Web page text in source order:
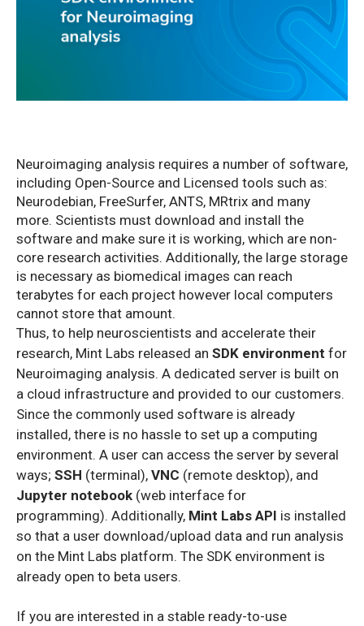
Neuroimaging analysis requires a number of software,
including Open-Source and Licensed tools such as:
Neurodebian, FreeSurfer, ANTS, MRtrix and many
more. Scientists must download and install the
software and make sure it is working, which are non-
core research activities. Additionally, the large storage
is necessary as biomedical images can reach
terabytes for each project however local computers
cannot store that amount.
Thus, to help neuroscientists and accelerate their
research, Mint Labs released an SDK environment for
Neuroimaging analysis. A dedicated server is built on
a cloud infrastructure and provided to our customers.
Since the commonly used software is already
installed, there is no hassle to set up a computing
environment. A user can access the server by several
ways; SSH (terminal), VNC (remote desktop), and
Jupyter notebook (web interface for
programming). Additionally, Mint Labs API is installed
so that a user download/upload data and run analysis
on the Mint Labs platform. The SDK environment is
already open to beta users.
If you are interested in a stable ready-to-use